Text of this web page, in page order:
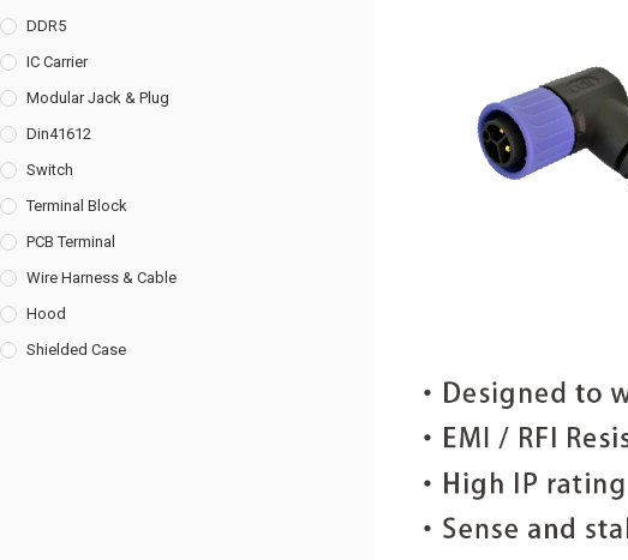
DDR5
IC Carrier
Modular Jack & Plug
Din41612
Switch
Terminal Block
PCB Terminal
Wire Harness & Cable
Hood
Shielded Case